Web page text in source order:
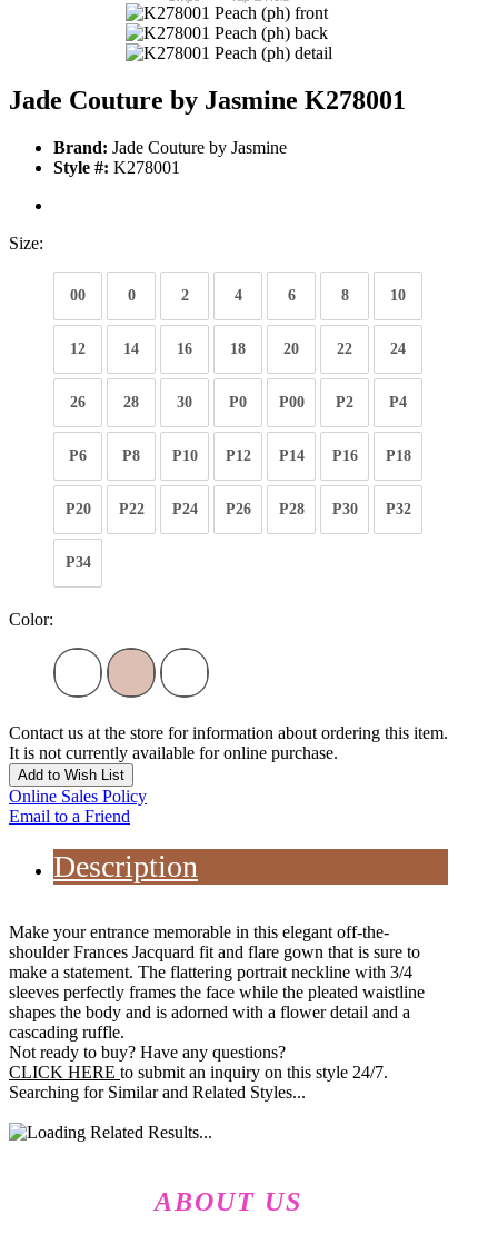
Jade Couture by Jasmine K278001
Brand: Jade Couture by Jasmine
Style #: K278001
Size:
00 0 2 4 6 8 10
12 14 16 18 20 22 24
26 28 30 P0 P00 P2 P4
P6 P8 P10 P12 P14 P16 P18
P20 P22 P24 P26 P28 P30 P32
P34
Color:
Contact us at the store for information about ordering this item.
It is not currently available for online purchase.
Add to Wish List
Online Sales Policy
Email to a Friend
Description
Make your entrance memorable in this elegant off-the-
shoulder Frances Jacquard fit and flare gown that is sure to
make a statement. The flattering portrait neckline with 3/4
sleeves perfectly frames the face while the pleated waistline
shapes the body and is adorned with a flower detail and a
cascading ruffle.
Not ready to buy? Have any questions?
CLICK HERE to submit an inquiry on this style 24/7.
Searching for Similar and Related Styles...
ABOUT US